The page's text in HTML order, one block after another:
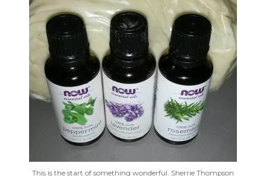
This is the start of something wonderful. Sherrie Thompson